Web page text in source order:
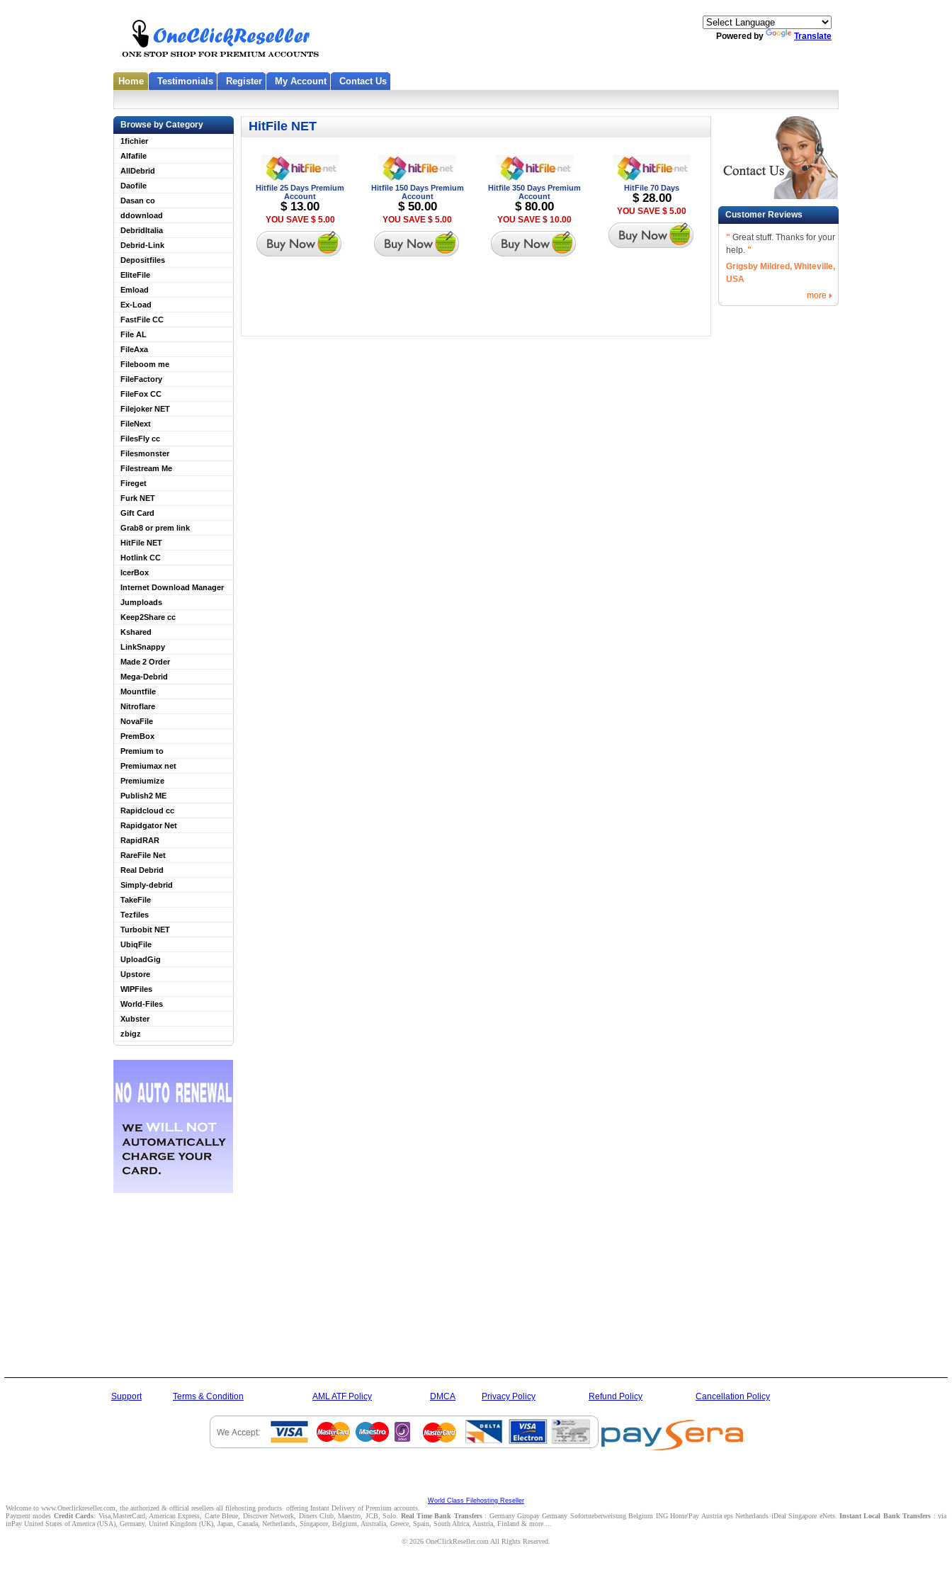
Powered by Translate
Home Testimonials Register My Account Contact Us
Browse by Category
1fichier
Alfafile
AllDebrid
Daofile
Dasan co
ddownload
DebridItalia
Debrid-Link
Depositfiles
EliteFile
Emload
Ex-Load
FastFile CC
File AL
FileAxa
Fileboom me
FileFactory
FileFox CC
Filejoker NET
FileNext
FilesFly cc
Filesmonster
Filestream Me
Fireget
Furk NET
Gift Card
Grab8 or prem link
HitFile NET
Hotlink CC
IcerBox
Internet Download Manager
Jumploads
Keep2Share cc
Kshared
LinkSnappy
Made 2 Order
Mega-Debrid
Mountfile
Nitroflare
NovaFile
PremBox
Premium to
Premiumax net
Premiumize
Publish2 ME
Rapidcloud cc
Rapidgator Net
RapidRAR
RareFile Net
Real Debrid
Simply-debrid
TakeFile
Tezfiles
Turbobit NET
UbiqFile
UploadGig
Upstore
WIPFiles
World-Files
Xubster
zbigz
Customer Reviews
" Great stuff. Thanks for your
help. "
Grigsby Mildred, Whiteville,
USA
more
HitFile NET
Hitfile 25 Days Premium
Account
$ 13.00
YOU SAVE $ 5.00
Hitfile 150 Days Premium
Account
$ 50.00
YOU SAVE $ 5.00
Hitfile 350 Days Premium
Account
$ 80.00
YOU SAVE $ 10.00
HitFile 70 Days
$ 28.00
YOU SAVE $ 5.00
Support Terms & Condition AML ATF Policy DMCA Privacy Policy Refund Policy Cancellation Policy
World Class Filehosting Reseller
Welcome to www.Oneclickreseller.com, the authorized & official resellers all filehosting products offering Instant Delivery of Premium accounts.
Payment modes Credit Cards: Visa,MasterCard, American Express, Carte Bleue, Discover Network, Diners Club, Maestro, JCB, Solo. Real Time Bank Transfers : Germany Giropay Germany Sofortueberweisung Belgium ING Home'Pay Austria eps Netherlands iDeal Singapore eNets. Instant Local Bank Transfers : via
inPay United States of America (USA), Germany, United Kingdom (UK), Japan, Canada, Netherlands, Singapore, Belgium, Australia, Greece, Spain, South Africa, Austria, Finland & more ...
© 2026 OneClickReseller.com All Rights Reserved.